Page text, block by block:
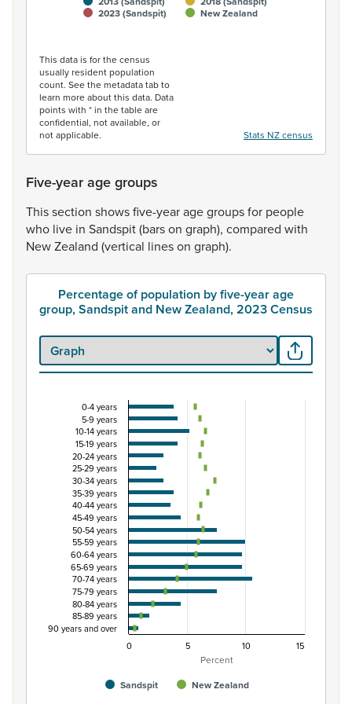
2023 (Sandspit)
New Zealand
This data is for the census
usually resident population
count. See the metadata tab to
learn more about this data. Data
points with * in the table are
confidential, not available, or
not applicable.
Stats NZ census
Five-year age groups
Thissection showsfive-yearagegroupsfor people
who live in Sandspit(barson graph), compared with
NewZealand (vertical lineson graph).
Percentage of population by five-year age
group, Sandspit and New Zealand, 2023 Census
Percentage of population by five-year age
Combination chart with 3 data series.
View as data table, Percentage of population by five-
The chart has 1 X axis displaying categories.
The chart has 1 Y axis displaying Percent. Data ranges
Percent
Sandspit
New Zealand
0-4 years
5-9 years
10-14 years
15-19 years
20-24 years
25-29 years
30-34 years
35-39 years
40-44 years
45-49 years
50-54 years
55-59 years
60-64 years
65-69 years
70-74 years
75-79 years
80-84 years
85-89 years
90 years and over
0
10
5 15